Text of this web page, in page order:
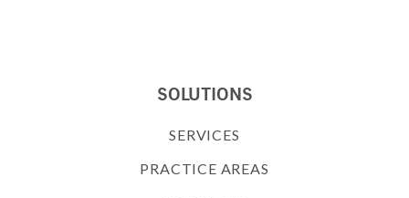
SOLUTIONS
SERVICES
PRACTICE AREAS